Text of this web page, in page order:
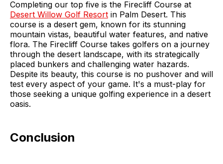
Completing our top five is the Firecliff Course at
Desert Willow Golf Resort in Palm Desert. This
course is a desert gem, known for its stunning
mountain vistas, beautiful water features, and native
flora. The Firecliff Course takes golfers on a journey
through the desert landscape, with its strategically
placed bunkers and challenging water hazards.
Despite its beauty, this course is no pushover and will
test every aspect of your game. It's a must-play for
those seeking a unique golfing experience in a desert
oasis.
Conclusion